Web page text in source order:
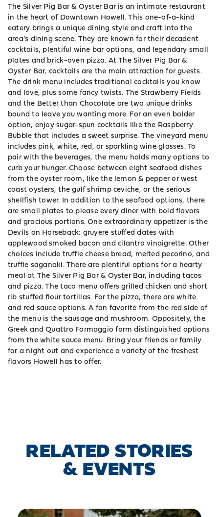
The Silver Pig Bar & Oyster Bar is an intimate restaurant
in the heart of Downtown Howell. This one-of-a-kind
eatery brings a unique dining style and craft into the
area's dining scene. They are known for their decadent
cocktails, plentiful wine bar options, and legendary small
plates and brick-oven pizza. At The Silver Pig Bar &
Oyster Bar, cocktails are the main attraction for guests.
The drink menu includes traditional cocktails you know
and love, plus some fancy twists. The Strawberry Fields
and the Better than Chocolate are two unique drinks
bound to leave you wanting more. For an even bolder
option, enjoy sugar-spun cocktails like the Raspberry
Bubble that includes a sweet surprise. The vineyard menu
includes pink, white, red, or sparkling wine glasses. To
pair with the beverages, the menu holds many options to
curb your hunger. Choose between eight seafood dishes
from the oyster room, like the lemon & pepper or west
coast oysters, the gulf shrimp ceviche, or the serious
shellfish tower. In addition to the seafood options, there
are small plates to please every diner with bold flavors
and gracious portions. One extraordinary appetizer is the
Devils on Horseback: gruyere stuffed dates with
applewood smoked bacon and cilantro vinaigrette. Other
choices include truffle cheese bread, melted pecorino, and
truffle saganaki. There are plentiful options for a hearty
meal at The Silver Pig Bar & Oyster Bar, including tacos
and pizza. The taco menu offers grilled chicken and short
rib stuffed flour tortillas. For the pizza, there are white
and red sauce options. A fan favorite from the red side of
the menu is the sausage and mushroom. Oppositely, the
Greek and Quattro Formaggio form distinguished options
from the white sauce menu. Bring your friends or family
for a night out and experience a variety of the freshest
flavors Howell has to offer.
RELATED STORIES
& EVENTS